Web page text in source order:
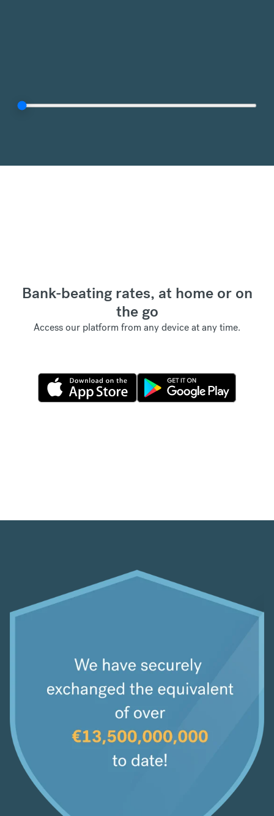
Bank-beating rates, at home or on
the go
Access our platform from any device at any time.